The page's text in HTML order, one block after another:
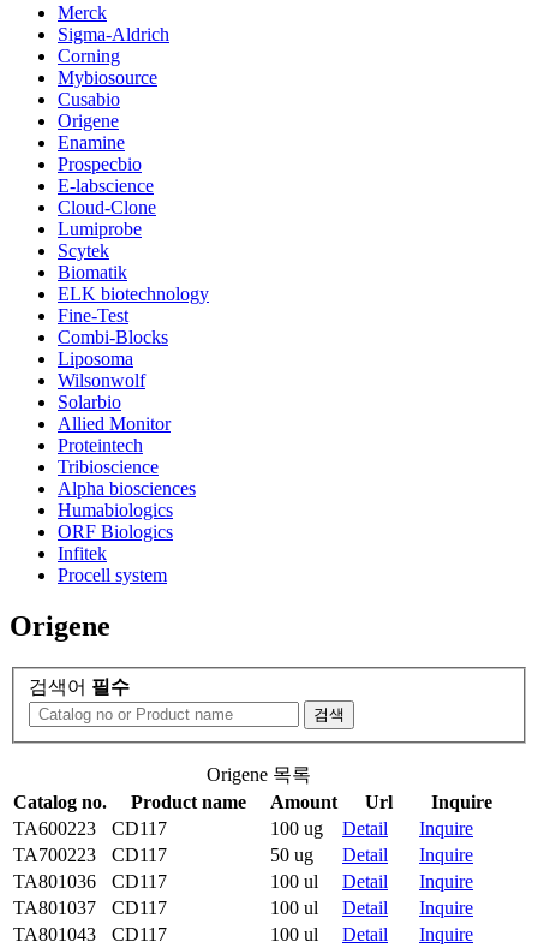
Merck
Sigma-Aldrich
Corning
Mybiosource
Cusabio
Origene
Enamine
Prospecbio
E-labscience
Cloud-Clone
Lumiprobe
Scytek
Biomatik
ELK biotechnology
Fine-Test
Combi-Blocks
Liposoma
Wilsonwolf
Solarbio
Allied Monitor
Proteintech
Tribioscience
Alpha biosciences
Humabiologics
ORF Biologics
Infitek
Procell system
Origene
검색어 필수
검색
Origene 목록
Catalog no.
Product name Amount Url
Inquire
TA600223
CD117 100 ug Detail
Inquire
TA700223
CD117 50 ug Detail
Inquire
TA801036
CD117 100 ul Detail
Inquire
TA801037
CD117 100 ul Detail
Inquire
TA801043
CD117 100 ul Detail
Inquire